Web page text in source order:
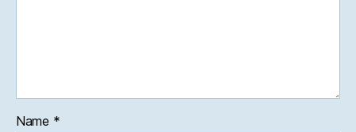
Name *